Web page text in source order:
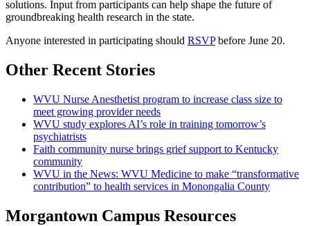
solutions. Input from participants can help shape the future of
groundbreaking health research in the state.
Anyone interested in participating should RSVPbefore June 20.
Other Recent Stories
WVU Nurse Anesthetist program to increase class size to
meet growing provider needs
WVU study explores AI’s role in training tomorrow’s
psychiatrists
Faith community nurse brings grief support to Kentucky
community
WVU in the News: WVU Medicine to make “transformative
contribution” to health services in Monongalia County
Morgantown Campus Resources